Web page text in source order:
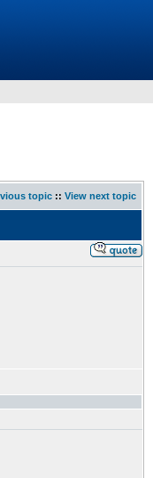
topic :: View next topic